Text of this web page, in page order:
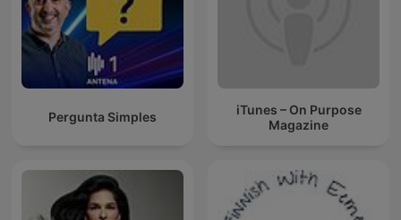
Pergunta Simples
iTunes – On Purpose
Magazine